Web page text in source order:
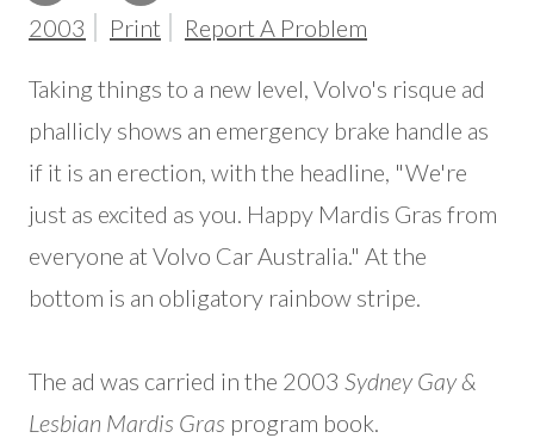
2003 Print Report A Problem
Taking things to a new level, Volvo's risque ad
phallicly shows an emergency brake handle as
if it is an erection, with the headline, "We're
just as excited as you. Happy Mardis Gras from
everyone at Volvo Car Australia." At the
bottom is an obligatory rainbow stripe.
The ad was carried in the 2003 Sydney Gay &
Lesbian Mardis Gras program book.